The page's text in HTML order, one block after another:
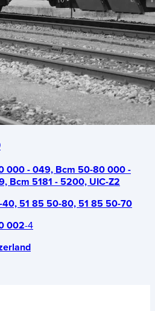
000 - 049, Bcm 50-80 000 -
Bcm 5181 - 5200, UIC-Z2
40, 51 85 50-80, 51 85 50-70
002-4